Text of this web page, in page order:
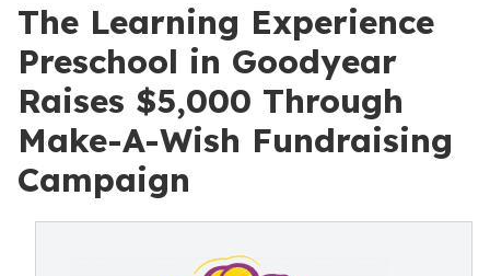
The Learning Experience
Preschool in Goodyear
Raises $5,000 Through
Make-A-Wish Fundraising
Campaign